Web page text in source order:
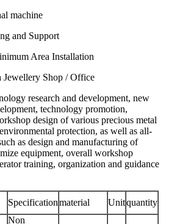
machine
and Support
Area Installation
Shop / Office
research and development, new
technology promotion,
design of various precious metal
protection, as well as all-
as design and manufacturing of
equipment, overall workshop
training, organization and guidance
Specificationmaterial Unitquantity
Non